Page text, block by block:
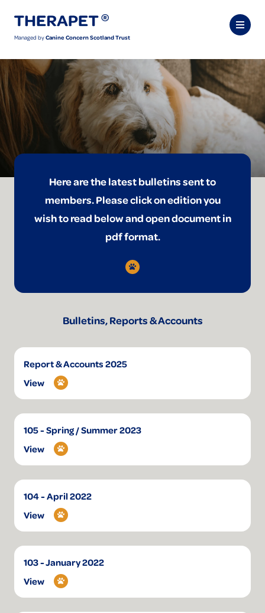
Managed byCanine Concern Scotland Trust
Here are the latest bulletins sent to
members. Please click on edition you
wish to read below and open document in
pdf format.
Bulletins, Reports & Accounts
Report & Accounts 2025
View
105 - Spring / Summer 2023
View
104 - April 2022
View
103 - January 2022
View